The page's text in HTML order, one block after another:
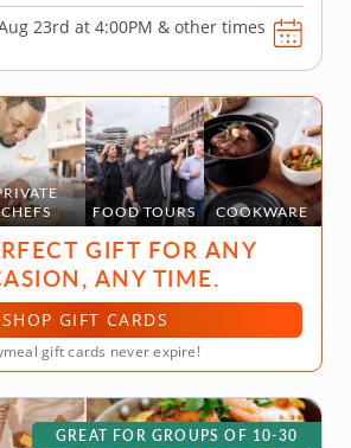
23rd at 4:00PM & other times
CHEFS
FOOD TOURS COOKWARE
GIFT FOR ANY
ANY TIME.
SHOP GIFT CARDS
gift cards never expire!
GREAT FOR GROUPS OF 10-30